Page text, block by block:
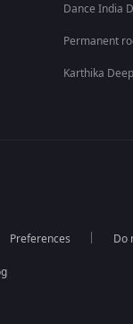
Dance India
Permanent
Karthika
Preferences Do